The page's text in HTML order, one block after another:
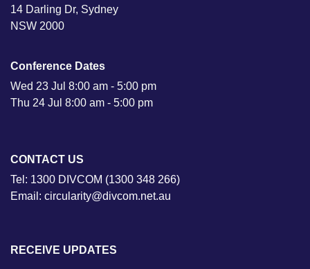
14 Darling Dr, Sydney
NSW 2000
Conference Dates
Wed 23 Jul 8:00 am - 5:00 pm
Thu 24 Jul 8:00 am - 5:00 pm
CONTACT US
Tel: 1300 DIVCOM (1300 348 266)
Email: circularity@divcom.net.au
RECEIVE UPDATES